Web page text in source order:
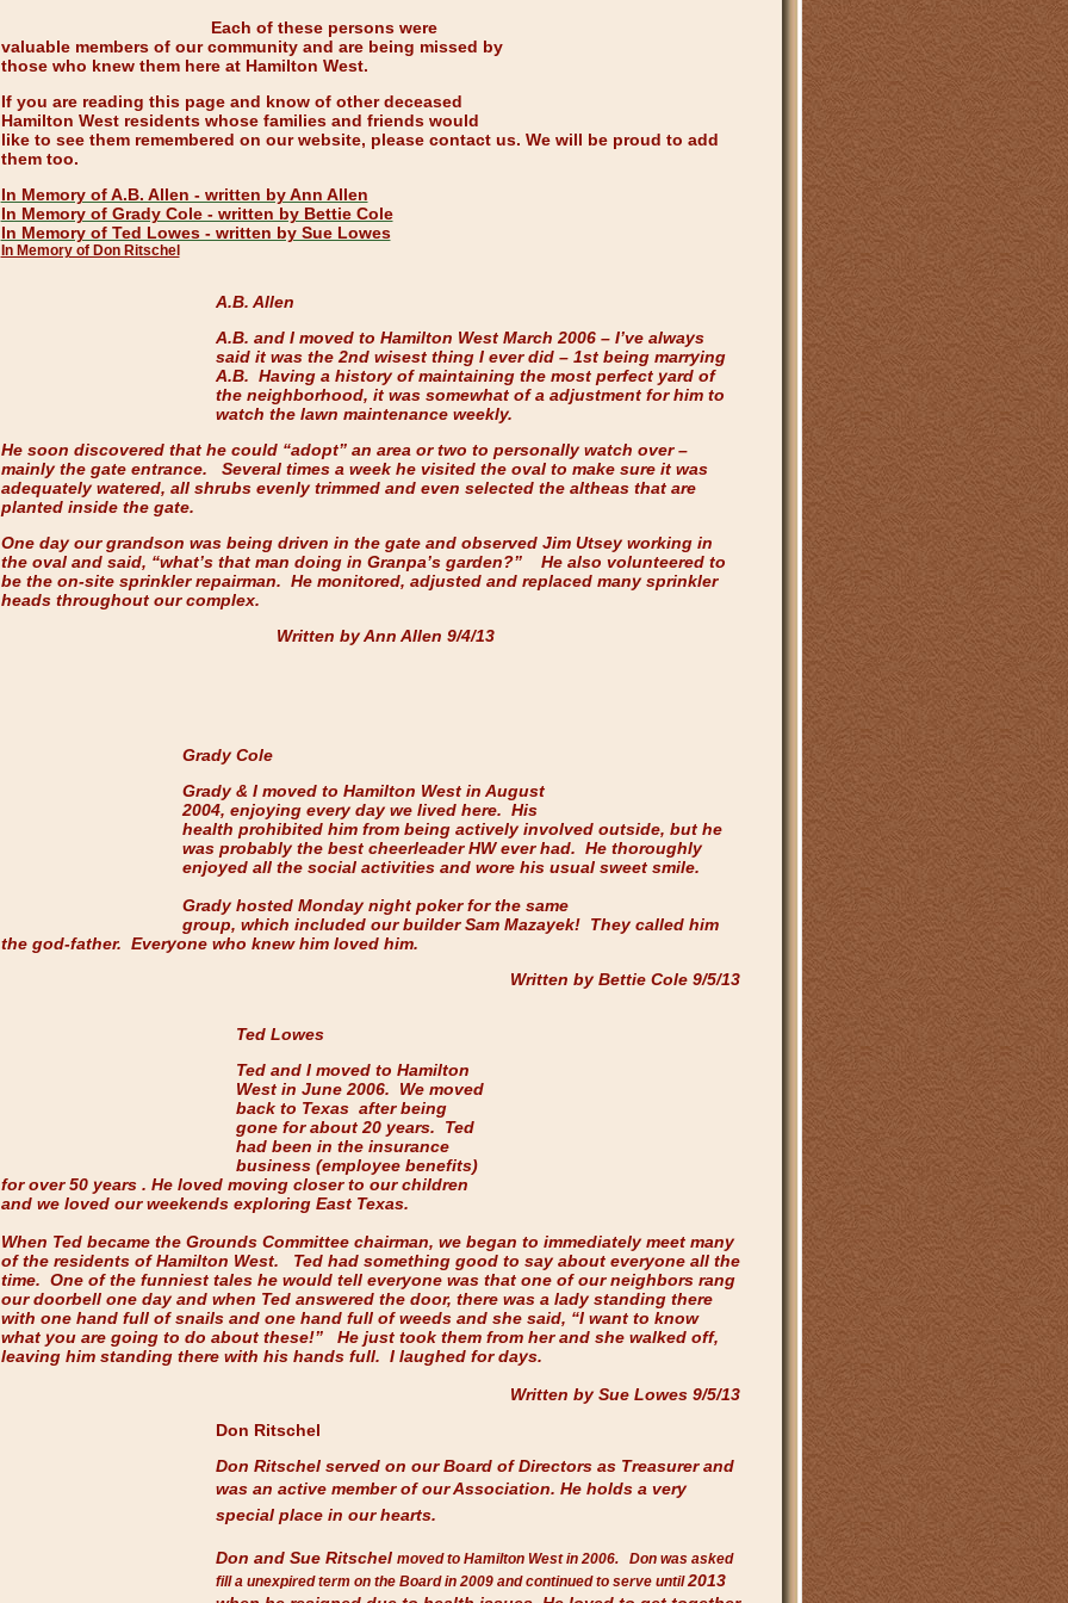
Each of these persons were
valuable members of our community and are being missed by
those who knew them here at Hamilton West.
If you are reading this page and know of other deceased
Hamilton West residents whose families and friends would
like to see them remembered on our website, please contact us. We will be proud to add
them too.
In Memory of A.B. Allen - written by Ann Allen
In Memory of Grady Cole - written by Bettie Cole
In Memory of Ted Lowes - written by Sue Lowes
In Memory of Don Ritschel
A.B. Allen
A.B. and I moved to Hamilton West March 2006 – I’ve always
said it was the 2nd wisest thing I ever did – 1st being marrying
A.B. Having a history of maintaining the most perfect yard of
the neighborhood, it was somewhat of a adjustment for him to
watch the lawn maintenance weekly.
He soon discovered that he could “adopt” an area or two to personally watch over –
mainly the gate entrance. Several times a week he visited the oval to make sure it was
adequately watered, all shrubs evenly trimmed and even selected the altheas that are
planted inside the gate.
One day our grandson was being driven in the gate and observed Jim Utsey working in
the oval and said, “what’s that man doing in Granpa’s garden?” He also volunteered to
be the on-site sprinkler repairman. He monitored, adjusted and replaced many sprinkler
heads throughout our complex.
Written by Ann Allen 9/4/13
Grady Cole
Grady & I moved to Hamilton West in August
2004, enjoying every day we lived here. His
health prohibited him from being actively involved outside, but he
was probably the best cheerleader HW ever had. He thoroughly
enjoyed all the social activities and wore his usual sweet smile.
Grady hosted Monday night poker for the same
group, which included our builder Sam Mazayek! They called him
the god-father. Everyone who knew him loved him.
Written by Bettie Cole 9/5/13
Ted Lowes
Ted and I moved to Hamilton
West in June 2006. We moved
back to Texas after being
gone for about 20 years. Ted
had been in the insurance
business (employee benefits)
for over 50 years . He loved moving closer to our children
and we loved our weekends exploring East Texas.
When Ted became the Grounds Committee chairman, we began to immediately meet many
of the residents of Hamilton West. Ted had something good to say about everyone all the
time. One of the funniest tales he would tell everyone was that one of our neighbors rang
our doorbell one day and when Ted answered the door, there was a lady standing there
with one hand full of snails and one hand full of weeds and she said, “I want to know
what you are going to do about these!” He just took them from her and she walked off,
leaving him standing there with his hands full. I laughed for days.
Written by Sue Lowes 9/5/13
Don Ritschel
Don Ritschel served on our Board of Directors as Treasurer and
was an active member of our Association. He holds a very
special place in our hearts.
Don and Sue Ritschel moved to Hamilton West in 2006. Don was asked
fill a unexpired term on the Board in 2009 and continued to serve until2013